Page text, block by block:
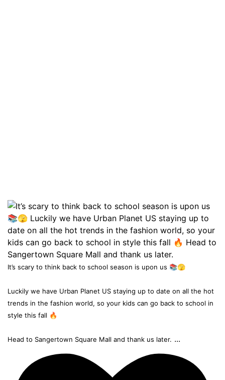
It’s scary to think back to school season is upon us 📚🫣
Luckily we have Urban Planet US staying up to date on all the hot
trends in the fashion world, so your kids can go back to school in
style this fall 🔥
Head to Sangertown Square Mall and thank us later. ...